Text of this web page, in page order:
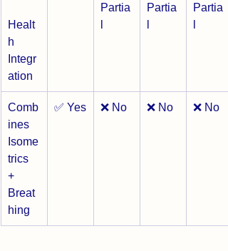
Healt
h
Integr
ation
Partia
Partia
Partia
Comb
ines
Isome
trics
+
Breat
hing
✅ Yes ❌ No ❌ No ❌ No